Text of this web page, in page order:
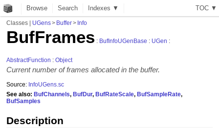
TOC ▼
Browse Search Indexes ▼
Classes | UGens> Buffer> Info
BufFrames : BufInfoUGenBase : UGen :
AbstractFunction :Object
Current number of frames allocated in the buffer.
Source: InfoUGens.sc
See also:BufChannels,BufDur,BufRateScale,BufSampleRate,
BufSamples
Description